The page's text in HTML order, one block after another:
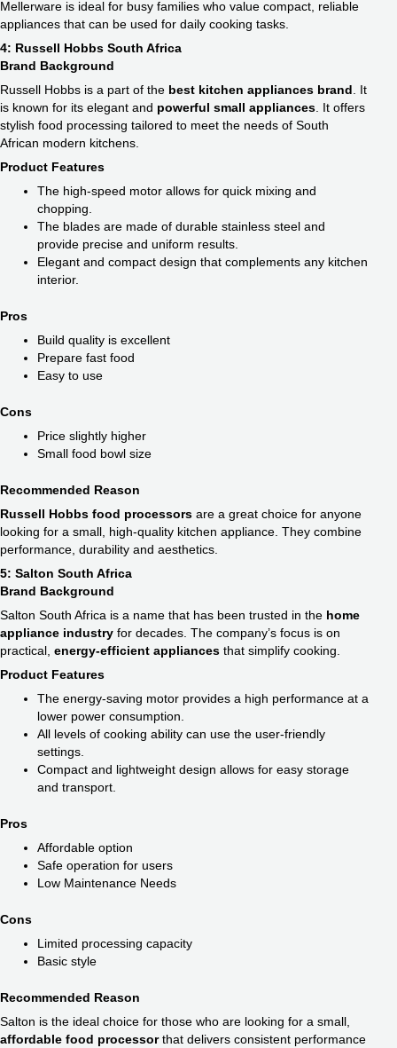
Mellerware is ideal for busy families who value compact, reliable
appliances that can be used for daily cooking tasks.
4: Russell Hobbs South Africa
Brand Background
Russell Hobbs is a part of the best kitchen appliances​ brand. It
is known for its elegant and powerful small appliances. It offers
stylish food processing tailored to meet the needs of South
African modern kitchens.
Product Features
The high-speed motor allows for quick mixing and
chopping.
The blades are made of durable stainless steel and
provide precise and uniform results.
Elegant and compact design that complements any kitchen
interior.
Pros
Build quality is excellent
Prepare fast food
Easy to use
Cons
Price slightly higher
Small food bowl size
Recommended Reason
Russell Hobbs food processors are a great choice for anyone
looking for a small, high-quality kitchen appliance. They combine
performance, durability and aesthetics.
5: Salton South Africa
Brand Background
Salton South Africa is a name that has been trusted in the home
appliance industry for decades. The company’s focus is on
practical, energy-efficient appliances that simplify cooking.
Product Features
The energy-saving motor provides a high performance at a
lower power consumption.
All levels of cooking ability can use the user-friendly
settings.
Compact and lightweight design allows for easy storage
and transport.
Pros
Affordable option
Safe operation for users
Low Maintenance Needs
Cons
Limited processing capacity
Basic style
Recommended Reason
Salton is the ideal choice for those who are looking for a small,
affordable food processorthat delivers consistent performance